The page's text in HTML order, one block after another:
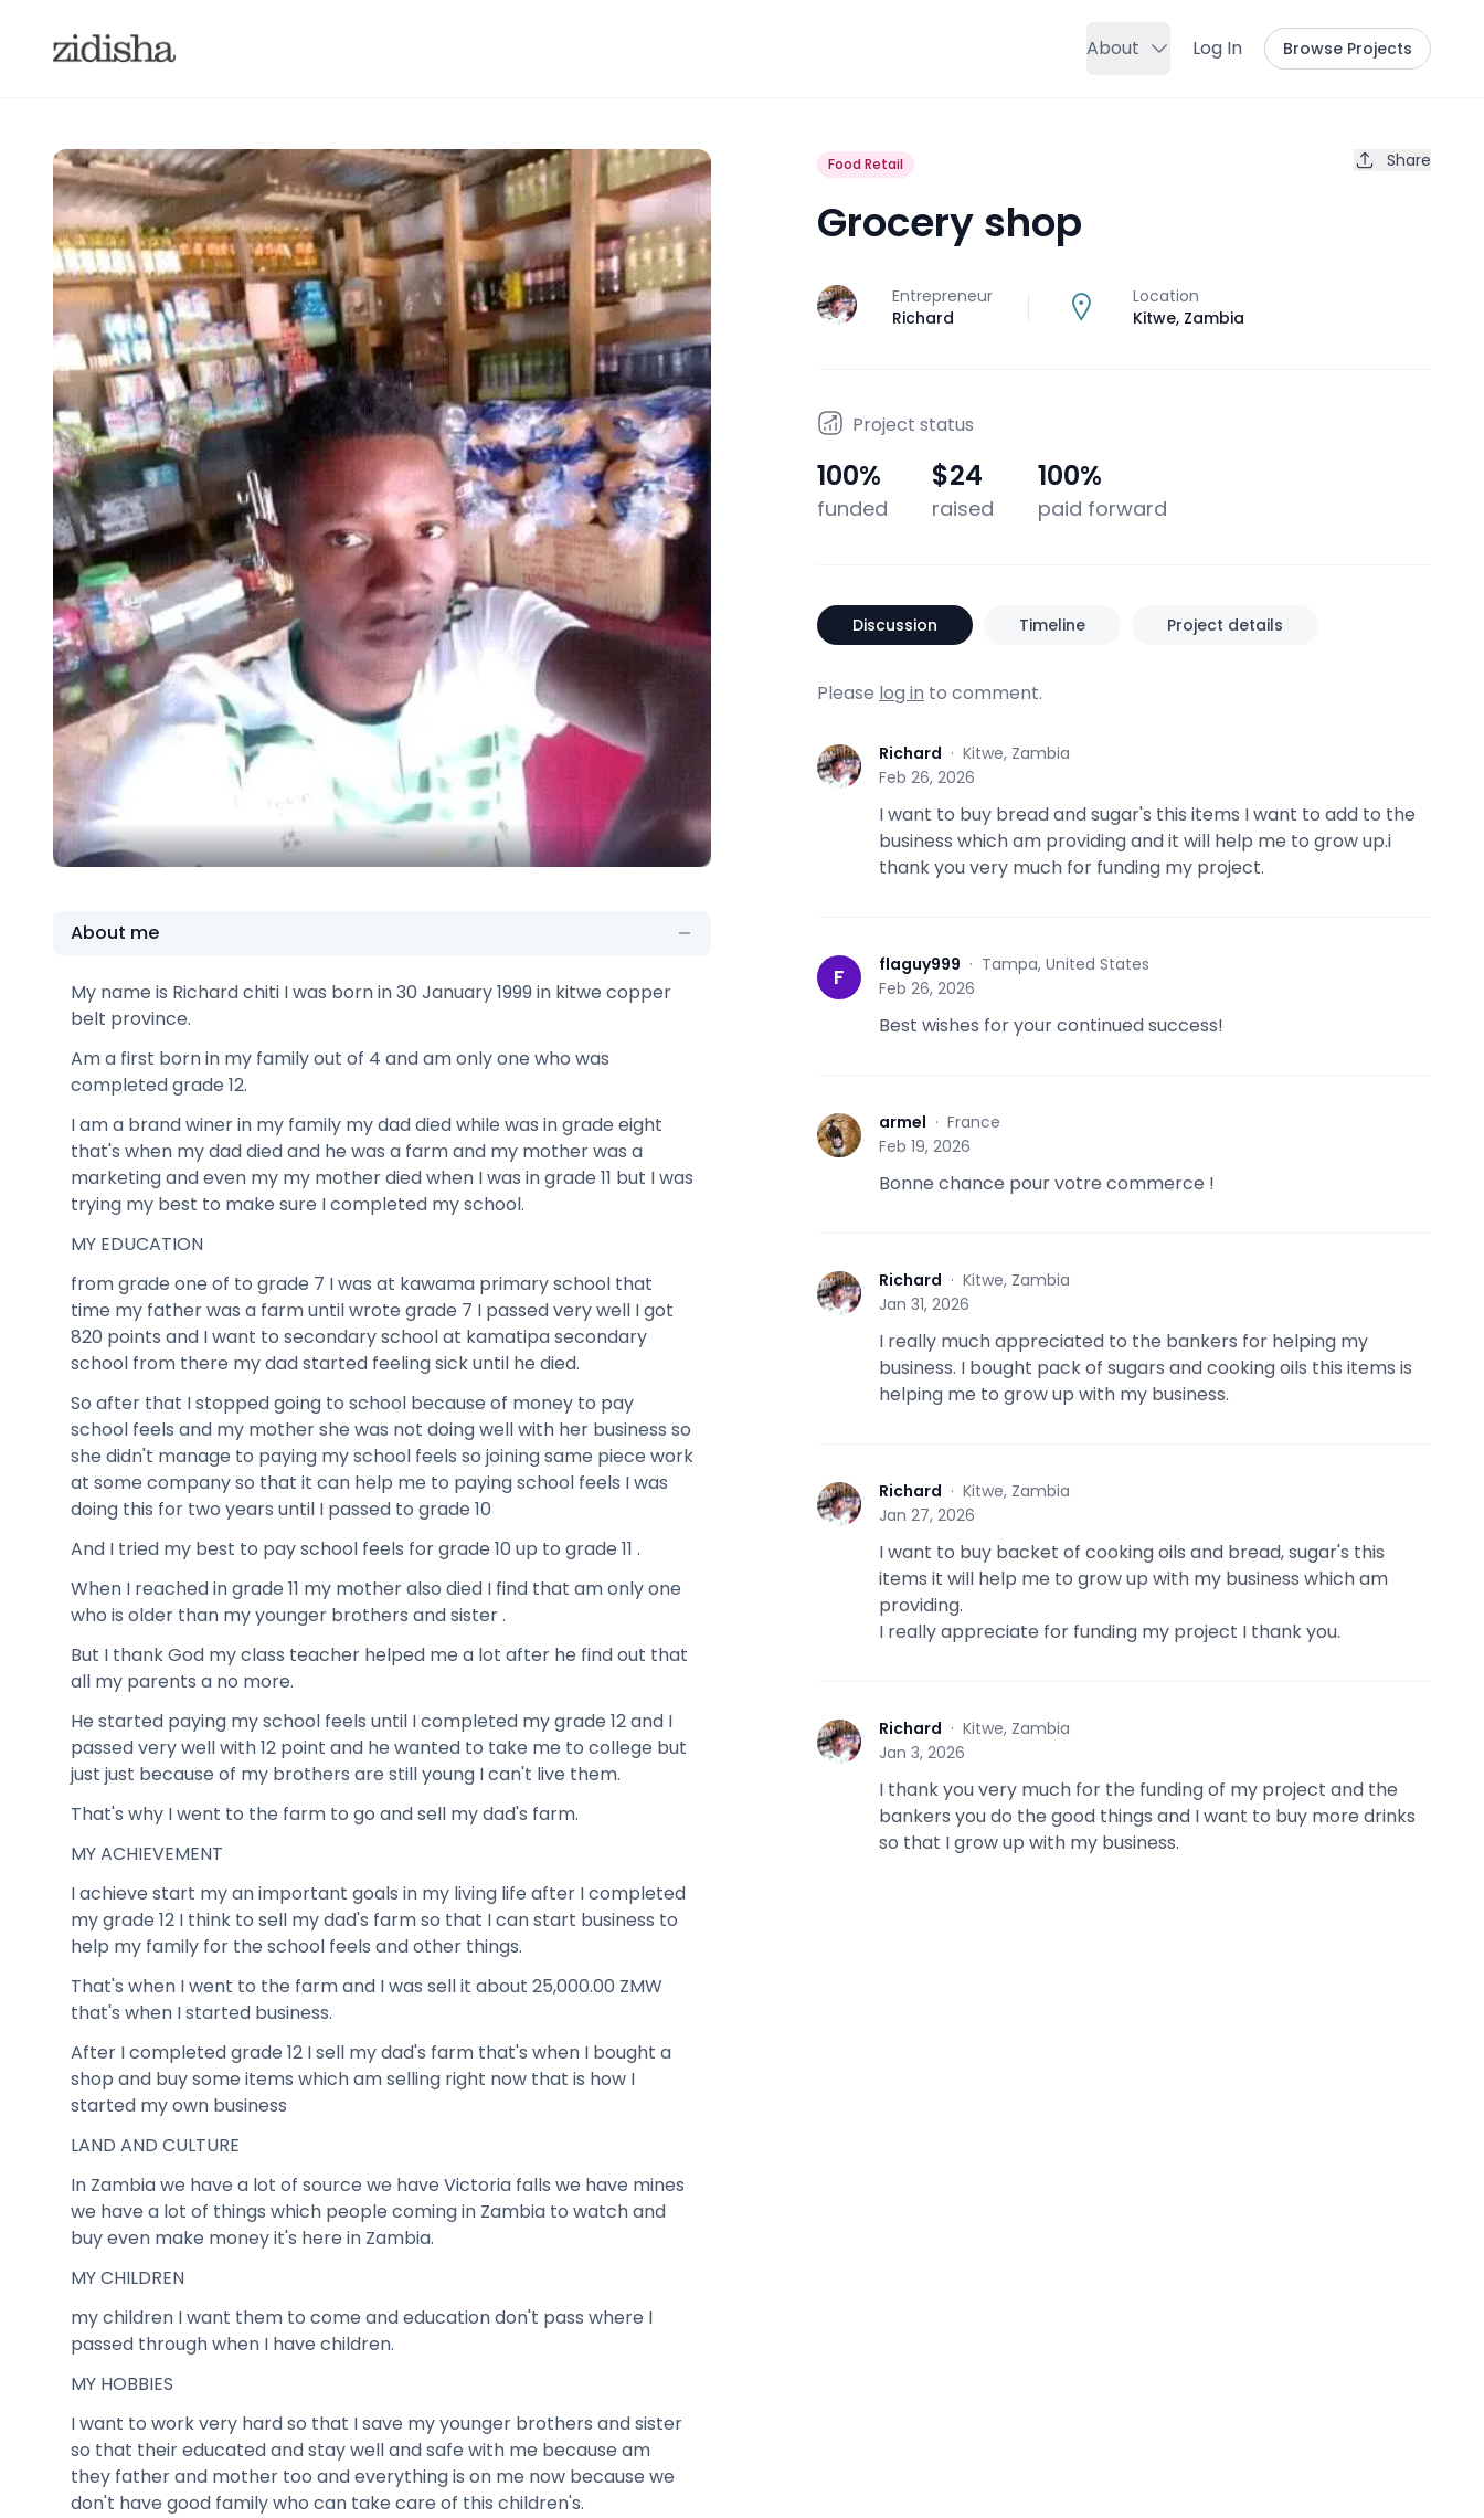
About Log In Browse Projects
About me
My name is Richard chiti I was born in 30 January 1999 in kitwe copper
belt province.
Am a first born in my family out of 4 and am only one who was
completed grade 12.
I am a brand winer in my family my dad died while was in grade eight
that's when my dad died and he was a farm and my mother was a
marketing and even my my mother died when I was in grade 11 but I was
trying my best to make sure I completed my school.
MY EDUCATION
from grade one of to grade 7 I was at kawama primary school that
time my father was a farm until wrote grade 7 I passed very well I got
820 points and I want to secondary school at kamatipa secondary
school from there my dad started feeling sick until he died.
So after that I stopped going to school because of money to pay
school feels and my mother she was not doing well with her business so
she didn't manage to paying my school feels so joining same piece work
at some company so that it can help me to paying school feels I was
doing this for two years until I passed to grade 10
And I tried my best to pay school feels for grade 10 up to grade 11 .
When I reached in grade 11 my mother also died I find that am only one
who is older than my younger brothers and sister .
But I thank God my class teacher helped me a lot after he find out that
all my parents a no more.
He started paying my school feels until I completed my grade 12 and I
passed very well with 12 point and he wanted to take me to college but
just just because of my brothers are still young I can't live them.
That's why I went to the farm to go and sell my dad's farm.
MY ACHIEVEMENT
I achieve start my an important goals in my living life after I completed
my grade 12 I think to sell my dad's farm so that I can start business to
help my family for the school feels and other things.
That's when I went to the farm and I was sell it about 25,000.00 ZMW
that's when I started business.
After I completed grade 12 I sell my dad's farm that's when I bought a
shop and buy some items which am selling right now that is how I
started my own business
LAND AND CULTURE
In Zambia we have a lot of source we have Victoria falls we have mines
we have a lot of things which people coming in Zambia to watch and
buy even make money it's here in Zambia.
MY CHILDREN
my children I want them to come and education don't pass where I
passed through when I have children.
MY HOBBIES
I want to work very hard so that I save my younger brothers and sister
so that their educated and stay well and safe with me because am
they father and mother too and everything is on me now because we
don't have good family who can take care of this children's.
Food Retail Share
Grocery shop
J
Entrepreneur
Richard
Location
Kitwe, Zambia
Project status
100%
funded
$24
raised
100%
paid forward
Discussion Timeline Project details
Please log in to comment.
R Richard · Kitwe, Zambia
Feb 26, 2026
I want to buy bread and sugar's this items I want to add to the
business which am providing and it will help me to grow up.i
thank you very much for funding my project.
F flaguy999 · Tampa, United States
Feb 26, 2026
Best wishes for your continued success!
A armel · France
Feb 19, 2026
Bonne chance pour votre commerce !
R Richard · Kitwe, Zambia
Jan 31, 2026
I really much appreciated to the bankers for helping my
business. I bought pack of sugars and cooking oils this items is
helping me to grow up with my business.
R Richard · Kitwe, Zambia
Jan 27, 2026
I want to buy backet of cooking oils and bread, sugar's this
items it will help me to grow up with my business which am
providing.
I really appreciate for funding my project I thank you.
R Richard · Kitwe, Zambia
Jan 3, 2026
I thank you very much for the funding of my project and the
bankers you do the good things and I want to buy more drinks
so that I grow up with my business.